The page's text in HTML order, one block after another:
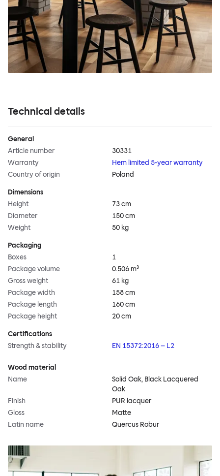
Technical details
General
Article number
30331
Warranty
Hem limited 5-year warranty
Country of origin
Poland
Dimensions
Height
73 cm
Diameter
150 cm
Weight
50 kg
Packaging
Boxes
1
Package volume
0.506 m³
Gross weight
61 kg
Package width
158 cm
Package length
160 cm
Package height
20 cm
Certifications
Strength & stability
EN 15372:2016 – L2
Wood material
Name
Solid Oak, Black Lacquered
Oak
Finish
PUR lacquer
Gloss
Matte
Latin name
Quercus Robur